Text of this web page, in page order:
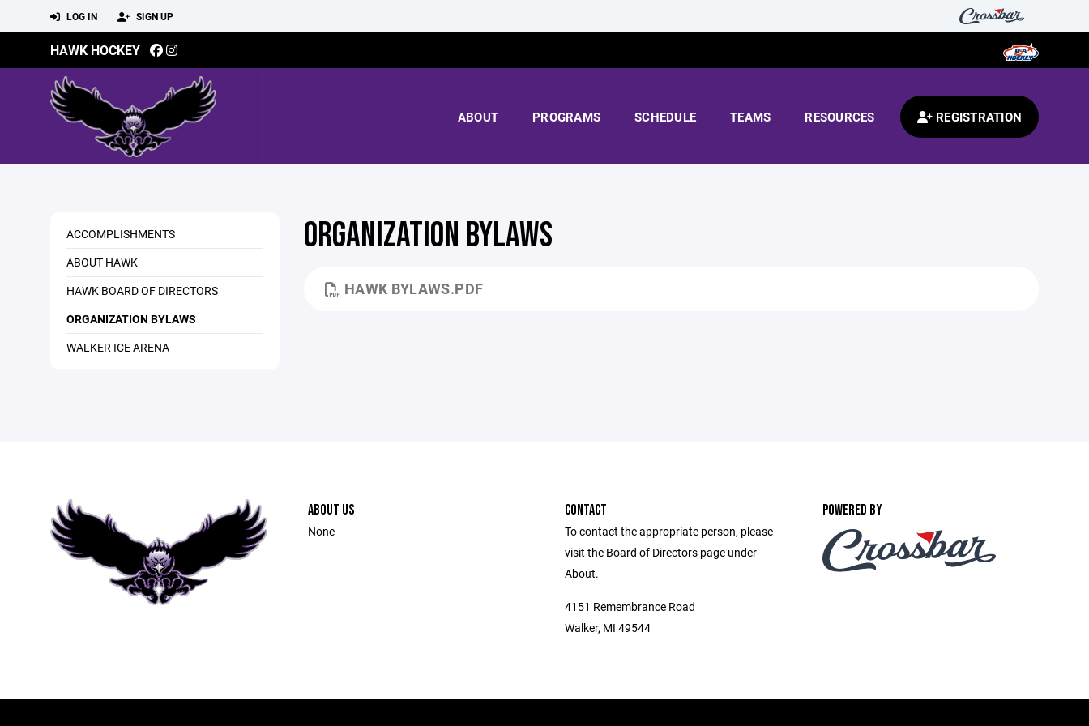
LOG IN SIGN UP
HAWK HOCKEY
ABOUT PROGRAMS SCHEDULE TEAMS RESOURCES REGISTRATION
ACCOMPLISHMENTS
ABOUT HAWK
HAWK BOARD OF DIRECTORS
ORGANIZATION BYLAWS
WALKER ICE ARENA
ORGANIZATION BYLAWS
HAWK BYLAWS.PDF
ABOUT US
None
CONTACT
To contact the appropriate person, please
visit the Board of Directors page under
About.
4151 Remembrance Road
Walker, MI 49544
POWERED BY